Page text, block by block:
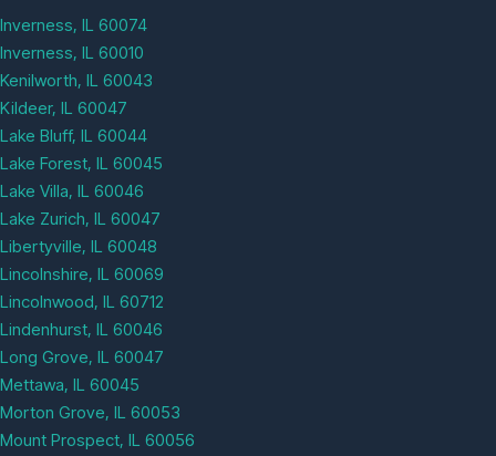
Inverness, IL 60074
Inverness, IL 60010
Kenilworth, IL 60043
Kildeer, IL 60047
Lake Bluff, IL 60044
Lake Forest, IL 60045
Lake Villa, IL 60046
Lake Zurich, IL 60047
Libertyville, IL 60048
Lincolnshire, IL 60069
Lincolnwood, IL 60712
Lindenhurst, IL 60046
Long Grove, IL 60047
Mettawa, IL 60045
Morton Grove, IL 60053
Mount Prospect, IL 60056